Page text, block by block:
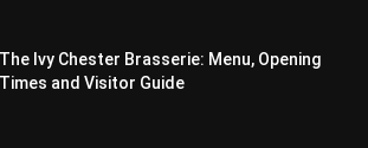
The Ivy Chester Brasserie: Menu, Opening
Times and Visitor Guide